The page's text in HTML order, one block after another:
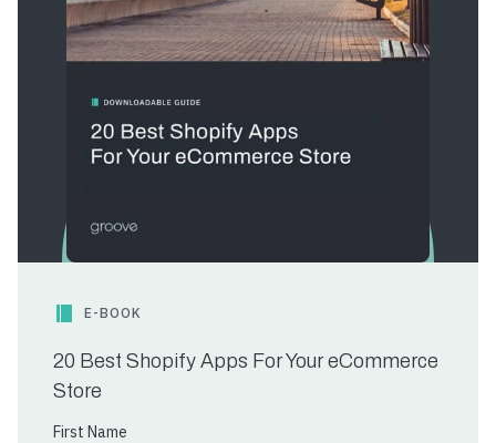
E-BOOK
20 Best Shopify Apps For Your eCommerce
Store
First Name